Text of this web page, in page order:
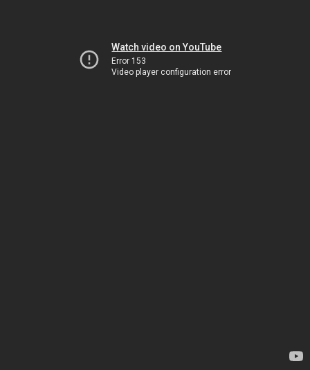
Watch video on YouTube
Error 153
Video player configuration error